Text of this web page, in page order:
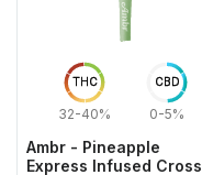
THC
32-40%
CBD
0-5%
Ambr - Pineapple
Express Infused Cross